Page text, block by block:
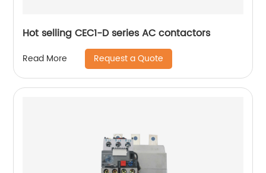
Hot selling CEC1-D series AC contactors
Read More Request a Quote